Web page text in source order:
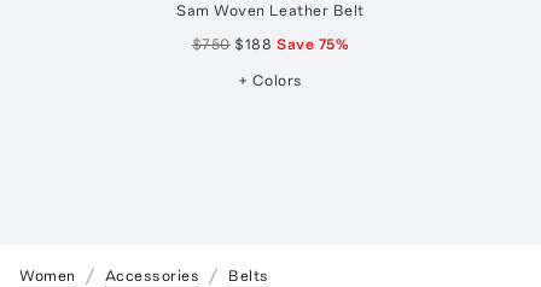
Sam Woven Leather Belt
$750 $188 Save 75%
+ Colors
Women Accessories Belts